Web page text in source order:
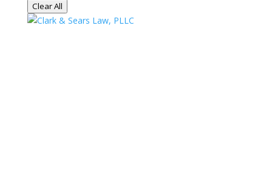
Clear All